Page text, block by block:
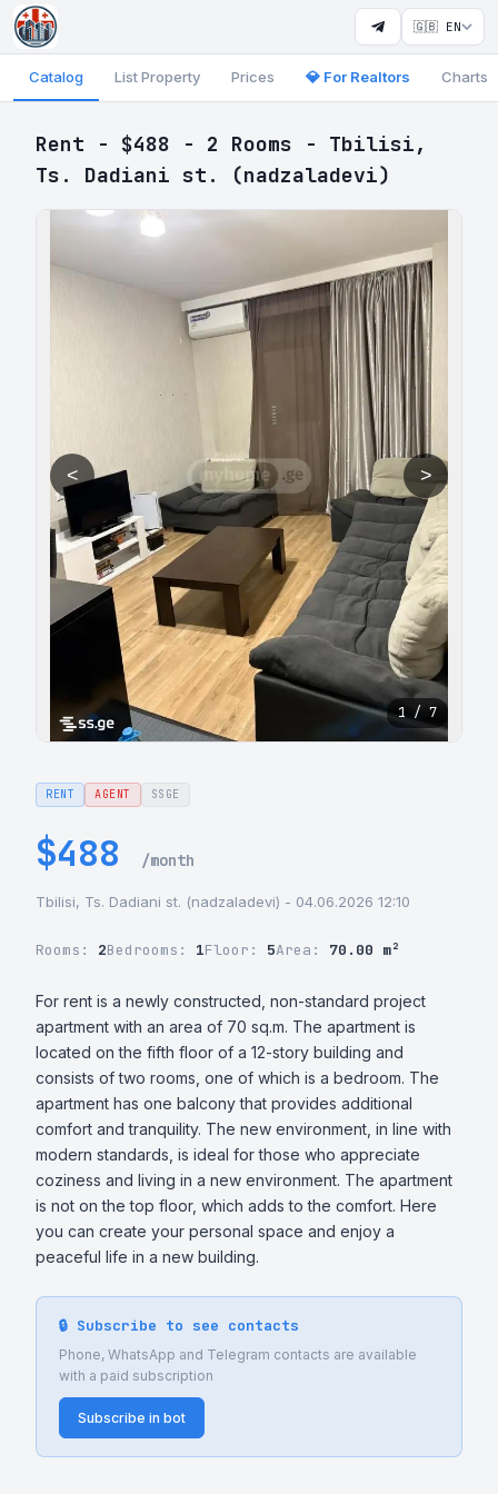
🇬🇧 EN
Catalog List Property Prices 💎 For Realtors Charts
Rent - $488 - 2 Rooms - Tbilisi,
Ts. Dadiani st. (nadzaladevi)
< >
1 / 7
RENT AGENT SSGE
$488 /month
Tbilisi, Ts. Dadiani st. (nadzaladevi) - 04.06.2026 12:10
Rooms: 2Bedrooms: 1Floor: 5Area: 70.00 m²
For rent is a newly constructed, non-standard project
apartment with an area of 70 sq.m. The apartment is
located on the fifth floor of a 12-story building and
consists of two rooms, one of which is a bedroom. The
apartment has one balcony that provides additional
comfort and tranquility. The new environment, in line with
modern standards, is ideal for those who appreciate
coziness and living in a new environment. The apartment
is not on the top floor, which adds to the comfort. Here
you can create your personal space and enjoy a
peaceful life in a new building.
🔒 Subscribe to see contacts
Phone, WhatsApp and Telegram contacts are available
with a paid subscription
Subscribe in bot